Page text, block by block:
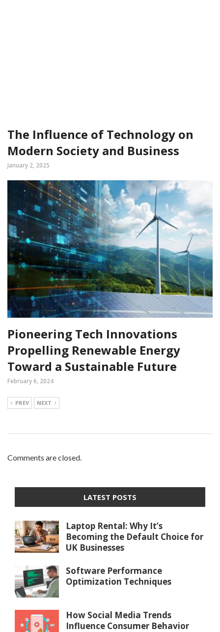
The Influence of Technology on
Modern Society and Business
January 2, 2025
Pioneering Tech Innovations
Propelling Renewable Energy
Toward a Sustainable Future
February 6, 2024
PREV NEXT
Comments are closed.
LATEST POSTS
Laptop Rental: Why It’s
Becoming the Default Choice for
UK Businesses
Software Performance
Optimization Techniques
How Social Media Trends
Influence Consumer Behavior